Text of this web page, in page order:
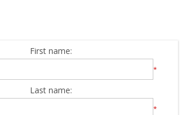
First name:
*
Last name:
*